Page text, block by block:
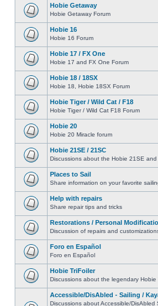
Hobie Getaway
Hobie Getaway Forum
Hobie 16
Hobie 16 Forum
Hobie 17 / FX One
Hobie 17 and FX One Forum
Hobie 18 / 18SX
Hobie 18, Hobie 18SX Forum
Hobie Tiger / Wild Cat / F18
Hobie Tiger / Wild Cat F18 Forum
Hobie 20
Hobie 20 Miracle forum
Hobie 21SE / 21SC
Discussions about the Hobie 21SE
Places to Sail
Share information on your favorite
Help with repairs
Share repair tips and tricks
Restorations / Personal
Discussion of repairs and
Foro en Español
Foro en Español
Hobie TriFoiler
Discussions about the legendary Hobie
Accessible/DisAbled - Sailing /
Discussions about Accessible/DisAbled